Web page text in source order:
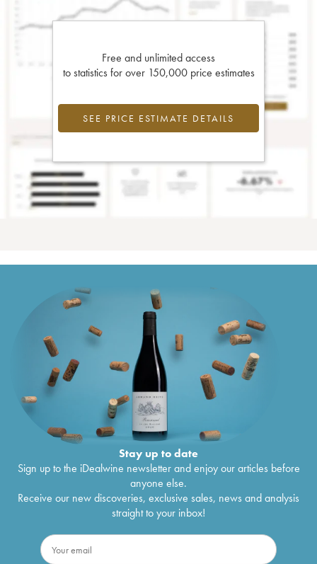
Free and unlimited access
to statistics for over 150,000 price estimates
SEE PRICE ESTIMATE DETAILS
Stay up to date
Sign up to the iDealwine newsletter and enjoy our articles before
anyone else.
Receive our new discoveries, exclusive sales, news and analysis
straight to your inbox!